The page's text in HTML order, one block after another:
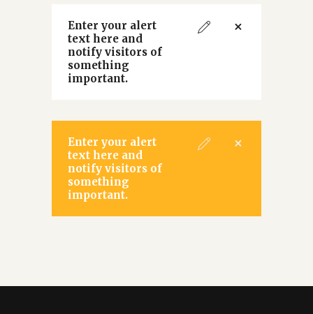
Enter your alert
text here and
notify visitors of
something
important.
Enter your alert
text here and
notify visitors of
something
important.